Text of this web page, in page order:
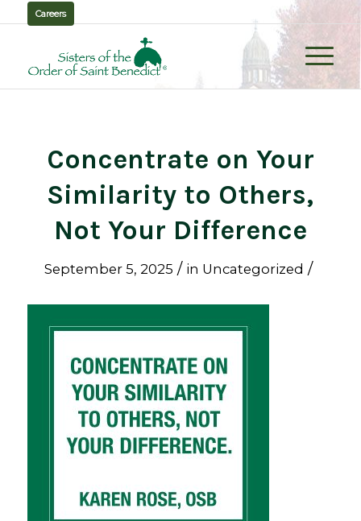
Careers
Concentrate on Your
Similarity to Others,
Not Your Difference
September 5, 2025 / in Uncategorized /